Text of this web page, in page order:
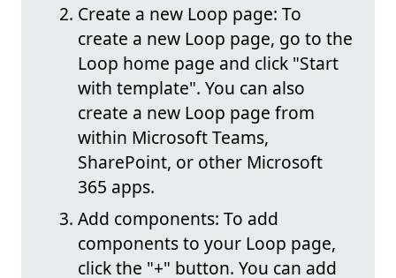
Create a new Loop page: To
create a new Loop page, go to the
Loop home page and click "Start
with template". You can also
create a new Loop page from
within Microsoft Teams,
SharePoint, or other Microsoft
365 apps.
Add components: To add
components to your Loop page,
click the "+" button. You can add